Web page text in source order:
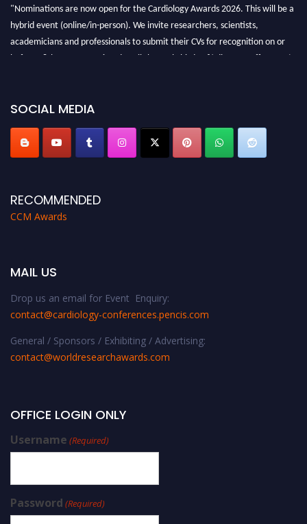
"Nominations are now open for the Cardiology Awards 2026. This will be a
hybrid event (online/in-person). We invite researchers, scientists,
academicians and professionals to submit their CVs for recognition on or
before 28th August 2026 and avail the early bird 50% discount offer. Don’t
SOCIAL MEDIA
RECOMMENDED
CCM Awards
MAIL US
Drop us an email for Event Enquiry:
contact@cardiology-conferences.pencis.com
General / Sponsors / Exhibiting / Advertising:
contact@worldresearchawards.com
OFFICE LOGIN ONLY
Username (Required)
Password (Required)